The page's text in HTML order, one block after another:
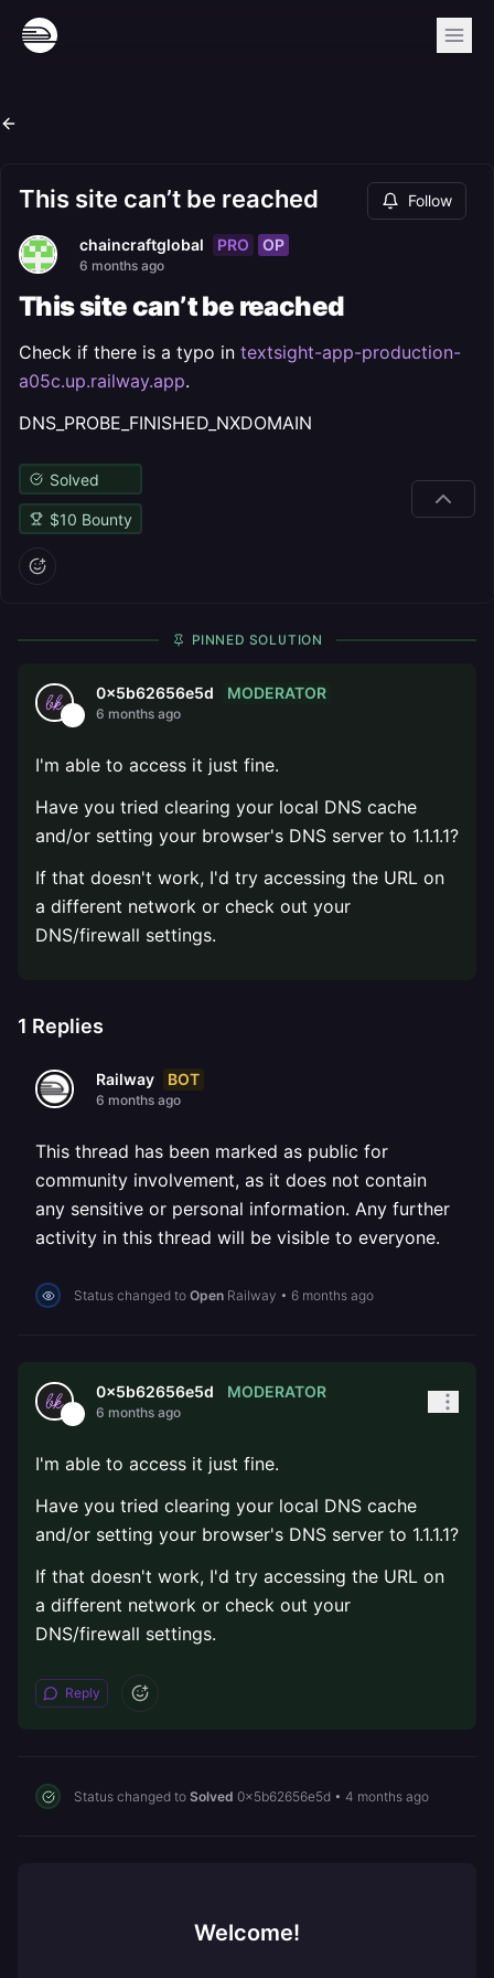
This site can’t be reached Follow
chaincraftglobal PRO OP
6 months ago
This site can’t be reached
Check if there is a typo in textsight-app-production-
a05c.up.railway.app.
DNS_PROBE_FINISHED_NXDOMAIN
Solved
$10 Bounty
PINNED SOLUTION
0x5b62656e5d MODERATOR
6 months ago
I'm able to access it just fine.
Have you tried clearing your local DNS cache
and/or setting your browser's DNS server to 1.1.1.1?
If that doesn't work, I'd try accessing the URL on
a different network or check out your
DNS/firewall settings.
1 Replies
Railway BOT
6 months ago
This thread has been marked as public for
community involvement, as it does not contain
any sensitive or personal information. Any further
activity in this thread will be visible to everyone.
Status changed to Open Railway • 6 months ago
0x5b62656e5d MODERATOR
6 months ago
I'm able to access it just fine.
Have you tried clearing your local DNS cache
and/or setting your browser's DNS server to 1.1.1.1?
If that doesn't work, I'd try accessing the URL on
a different network or check out your
DNS/firewall settings.
Reply
Status changed to Solved 0x5b62656e5d • 4 months ago
Welcome!